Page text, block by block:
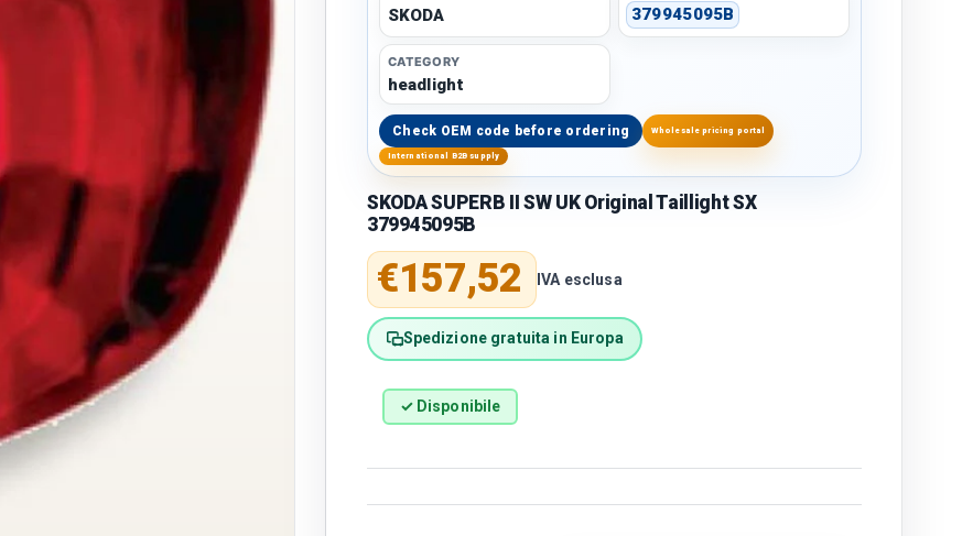
SKODA 379945095B
CATEGORY
headlight
Check OEM code before ordering Wholesale pricing portal
International B2B supply
SKODA SUPERB II SW UK Original Taillight SX
379945095B
Regular price
€157,52 IVA esclusa
Spedizione gratuita in Europa
✓ Disponibile